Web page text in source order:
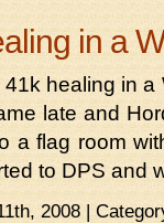
in a
41k healing in
late and
a flag room
to DPS and
2008 |